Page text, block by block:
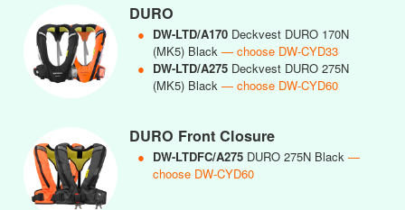
DURO
● DW-LTD/A170 Deckvest DURO 170N
(MK5) Black — choose DW-CYD33
● DW-LTD/A275 Deckvest DURO 275N
(MK5) Black — choose DW-CYD60
DURO Front Closure
● DW-LTDFC/A275 DURO 275N Black —
choose DW-CYD60